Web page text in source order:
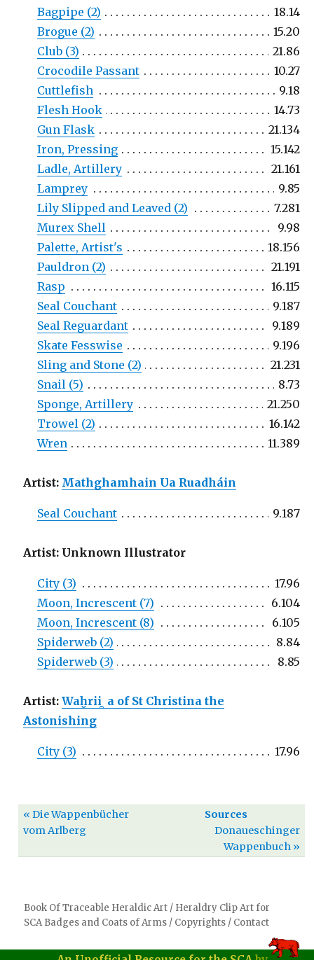
Bagpipe (2)
18.14
Brogue (2)
15.20
Club (3)
21.86
Crocodile Passant
10.27
Cuttlefish
9.18
Flesh Hook
14.73
Gun Flask
21.134
Iron, Pressing
15.142
Ladle, Artillery
21.161
Lamprey
9.85
Lily Slipped and Leaved (2)
7.281
Murex Shell
9.98
Palette, Artist's
18.156
Pauldron (2)
21.191
Rasp
16.115
Seal Couchant
9.187
Seal Reguardant
9.189
Skate Fesswise
9.196
Sling and Stone (2)
21.231
Snail (5)
8.73
Sponge, Artillery
21.250
Trowel (2)
16.142
Wren
11.389
Artist: Mathghamhain Ua Ruadháin
Seal Couchant 9.187
Artist: Unknown Illustrator
City (3)
17.96
Moon, Increscent (7)
6.104
Moon, Increscent (8)
6.105
Spiderweb (2)
8.84
Spiderweb (3)
8.85
Artist: Waḫrii ̯ a of St Christina the
Astonishing
City (3) 17.96
Sources
« Die Wappenbücher
vom Arlberg
Donaueschinger
Wappenbuch »
Book Of Traceable Heraldic Art / Heraldry Clip Art for
SCA Badges and Coats of Arms / Copyrights / Contact